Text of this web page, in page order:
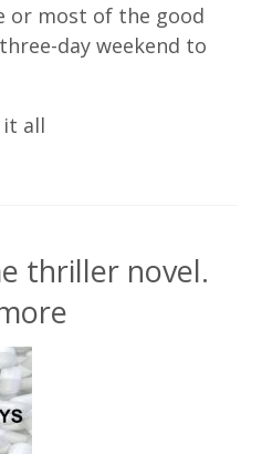
or most of the good
day weekend to
it all
thriller novel.